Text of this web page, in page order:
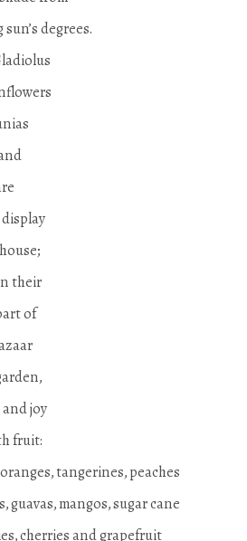
degrees.
their
of
and joy
fruit:
tangerines, peaches
guavas, mangos, sugar cane
cherries and grapefruit